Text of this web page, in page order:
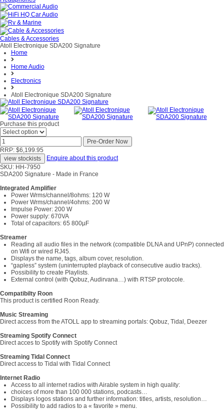
Cables & Accessories
Atoll Electronique SDA200 Signature
Home
Home Audio
Electronics
Atoll Electronique SDA200 Signature
Purchase this product
RRP: $6,199.95
Enquire about this product
SKU: HH-7950
SDA200 Signature - Made in France
Integrated Amplifier
Power Wrms/channel/8ohms: 120 W
Power Wrms/channel/4ohms: 200 W
Impulse Power: 200 W
Power supply: 670VA
Total of capacitors: 65 800µF
Streamer
Reading all audio files in the network (compatible DLNA and UPnP) connected
on Wifi or wired RJ45.
Displays the name, tags, album cover, resolution.
“gapless” system (uninterrupted playback of consecutive audio tracks).
Possibility to create Playlists.
External control (with Qobuz, Audirvana…) with RTSP protocole.
Compatibilty Roon
This product is certified Roon Ready.
Music Streaming
Direct access from the ATOLL app to streaming portals: Qobuz, Tidal, Deezer
Streaming Spotify Connect
Direct acces to Spotify with Spotify Connect
Streaming Tidal Connect
Direct access to Tidal with Tidal Connect
Internet Radio
Access to all internet radios with Airable system in high quality:
choices of more than 100 000 stations, podcasts…
Displays logos stations and further information: titles, artists, resolution…
Possibility to add radios to a « favorite » menu.